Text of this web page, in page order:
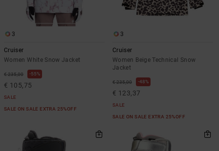
3
Cruiser
Women White Snow Jacket
€ 235,00 55%
€ 105,75
SALE
SALE ON SALE EXTRA 25%OFF
3
Cruiser
Women Beige Technical Snow
Jacket
€ 235,00 48%
€ 123,37
SALE
SALE ON SALE EXTRA 25%OFF